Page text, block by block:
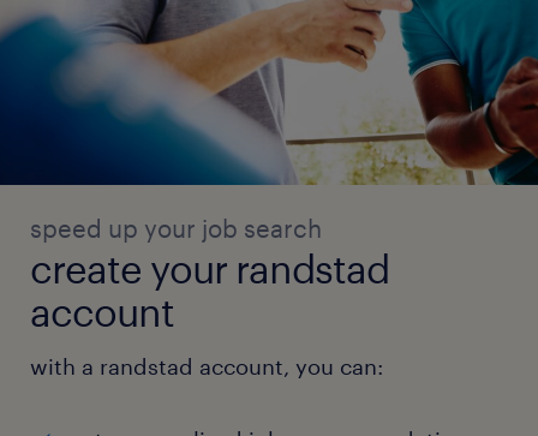
speed up your job search
create your randstad
account
with a randstad account, you can: